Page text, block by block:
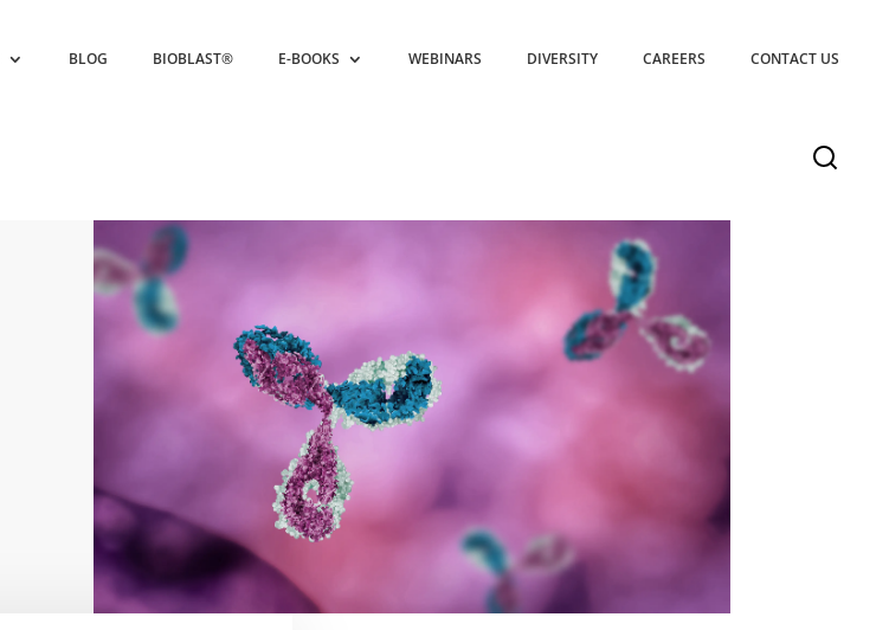
BLOG BIOBLAST® E-BOOKS WEBINARS DIVERSITY CAREERS CONTACT US